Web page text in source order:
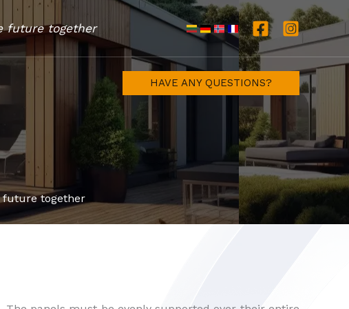
future together
HAVE ANY QUESTIONS?
future together